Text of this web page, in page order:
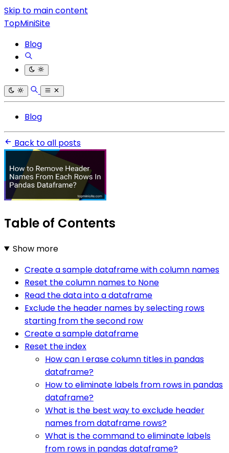
Skip to main content
TopMiniSite
Blog
Blog
Back to all posts
Table of Contents
Show more
Create a sample dataframe with column names
Reset the column names to None
Read the data into a dataframe
Exclude the header names by selecting rows
starting from the second row
Create a sample dataframe
Reset the index
How can I erase column titles in pandas
dataframe?
How to eliminate labels from rows in pandas
dataframe?
What is the best way to exclude header
names from dataframe rows?
What is the command to eliminate labels
from rows in pandas dataframe?